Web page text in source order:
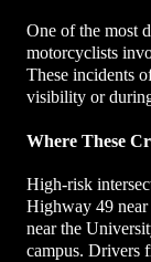
One of the most
motorcyclists
These incidents
visibility or
Where These
High-risk
Highway 49 near
near the
campus. Drivers